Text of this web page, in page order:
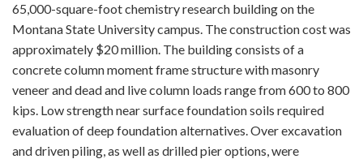
65,000-square-foot chemistry research building on the
Montana State University campus. The construction cost was
approximately $20 million. The building consists of a
concrete column moment frame structure with masonry
veneer and dead and live column loads range from 600 to 800
kips. Low strength near surface foundation soils required
evaluation of deep foundation alternatives. Over excavation
and driven piling, as well as drilled pier options, were